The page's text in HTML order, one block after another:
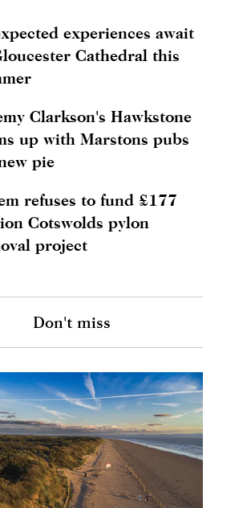
experiences await
Cathedral this
Clarkson's Hawkstone
up with Marstons pubs
pie
refuses to fund £177
Cotswolds pylon
project
Don't miss